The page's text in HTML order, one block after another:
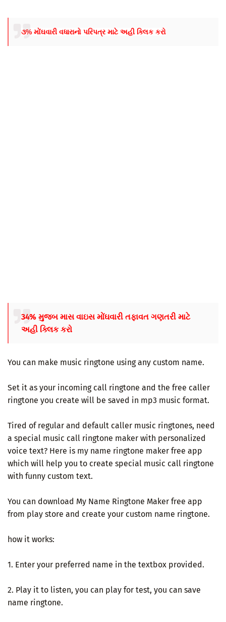
૩% મોંઘવારી વધારાનો પરિપત્ર માટે અહી ક્લિક કરો
34% મુજબ માસ વાઇસ મોંઘવારી તફાવત ગણતરી માટે
અહી ક્લિક કરો
You can make music ringtone using any custom name.
Set it as your incoming call ringtone and the free caller
ringtone you create will be saved in mp3 music format.
Tired of regular and default caller music ringtones, need
a special music call ringtone maker with personalized
voice text? Here is my name ringtone maker free app
which will help you to create special music call ringtone
with funny custom text.
You can download My Name Ringtone Maker free app
from play store and create your custom name ringtone.
how it works:
1. Enter your preferred name in the textbox provided.
2. Play it to listen, you can play for test, you can save
name ringtone.